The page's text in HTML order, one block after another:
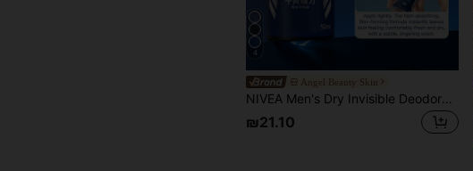
4
Angel Beauty Skin
NIVEA Men's Dry Invisible Deodorant Roll-On 50ml (Anti-Perspirant Underarm Deodorizer Roll-On For Men)
₪21.10